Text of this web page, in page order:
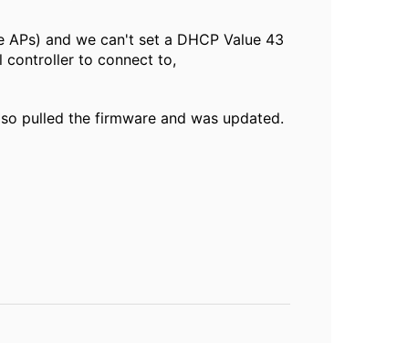
and we can't set a DHCP Value 43
controller to connect to,
pulled the firmware and was updated.